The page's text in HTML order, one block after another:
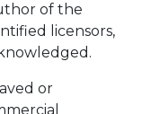
of the
licensors,
or